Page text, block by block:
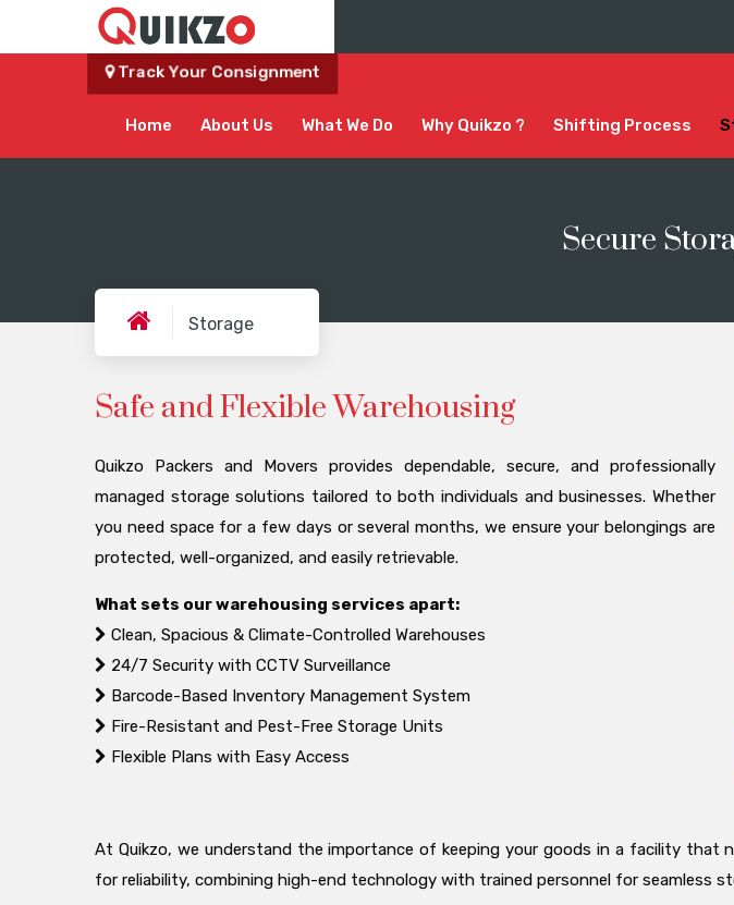
Track Your Consignment
Home About Us What We Do Why Quikzo ? Shifting Process
Secure
Storage
Safe and Flexible Warehousing
Quikzo Packers and Movers provides dependable, secure, and professionally
managed storage solutions tailored to both individuals and businesses. Whether
you need space for a few days or several months, we ensure your belongings are
protected, well-organized, and easily retrievable.
What sets our warehousing services apart:
Clean, Spacious & Climate-Controlled Warehouses
24/7 Security with CCTV Surveillance
Barcode-Based Inventory Management System
Fire-Resistant and Pest-Free Storage Units
Flexible Plans with Easy Access
At Quikzo, we understand the importance of keeping your goods in a facility
for reliability, combining high-end technology with trained personnel for seamless